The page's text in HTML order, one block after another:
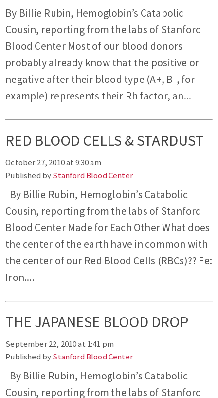
By Billie Rubin, Hemoglobin’s Catabolic
Cousin, reporting from the labs of Stanford
Blood Center Most of our blood donors
probably already know that the positive or
negative after their blood type (A+, B-, for
example) represents their Rh factor, an...
RED BLOOD CELLS & STARDUST
October 27, 2010 at 9:30 am
Published byStanford Blood Center
By Billie Rubin, Hemoglobin’s Catabolic
Cousin, reporting from the labs of Stanford
Blood Center Made for Each Other What does
the center of the earth have in common with
the center of our Red Blood Cells (RBCs)?? Fe:
Iron....
THE JAPANESE BLOOD DROP
September 22, 2010 at 1:41 pm
Published byStanford Blood Center
By Billie Rubin, Hemoglobin’s Catabolic
Cousin, reporting from the labs of Stanford